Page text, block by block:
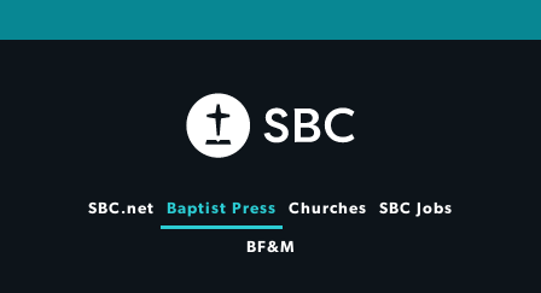
SBC.net Baptist Press Churches SBC Jobs
BF&M